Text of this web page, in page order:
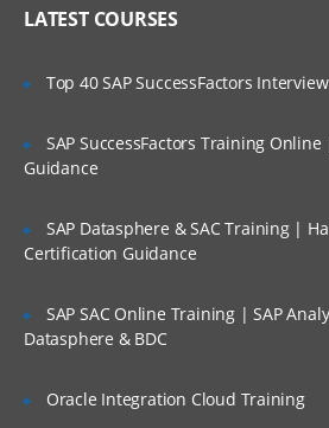
Associating
Building Queries
The Segment
Running Flowcharts
BUILDING A
LATEST COURSES
Top 40 SAP SuccessFactors
SAP SuccessFactors Training
Guidance
SAP Datasphere & SAC Training |
Certification Guidance
SAP SAC Online Training | SAP
Datasphere & BDC
Oracle Integration Cloud Training